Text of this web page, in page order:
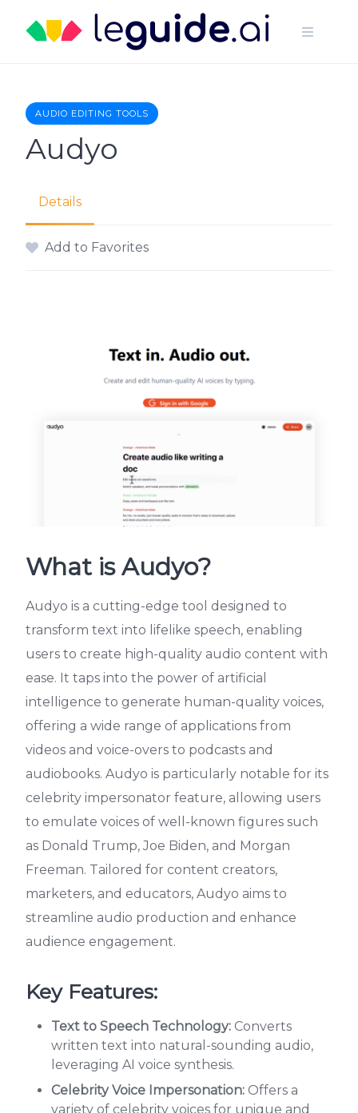
content
AUDIO EDITING TOOLS
Audyo
Details
Add to Favorites
What is Audyo?
Audyo is a cutting-edge tool designed to
transform text into lifelike speech, enabling
users to create high-quality audio content with
ease. It taps into the power of artificial
intelligence to generate human-quality voices,
offering a wide range of applications from
videos and voice-overs to podcasts and
audiobooks. Audyo is particularly notable for its
celebrity impersonator feature, allowing users
to emulate voices of well-known figures such
as Donald Trump, Joe Biden, and Morgan
Freeman. Tailored for content creators,
marketers, and educators, Audyo aims to
streamline audio production and enhance
audience engagement.
Key Features:
Text to Speech Technology: Converts
written text into natural-sounding audio,
leveraging AI voice synthesis.
Celebrity Voice Impersonation: Offers a
variety of celebrity voices for unique and